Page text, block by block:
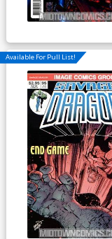
Available For Pull List!